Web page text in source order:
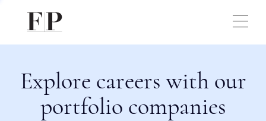
Explore careers with our
portfolio companies